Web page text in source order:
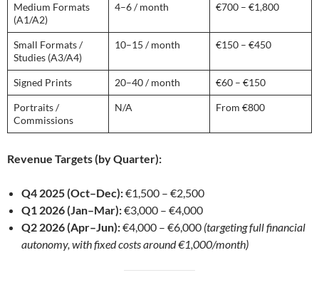
Medium Formats
(A1/A2)
4–6 / month €700 – €1,800
Small Formats /
Studies (A3/A4)
10–15 / month €150 – €450
Signed Prints 20–40 / month €60 – €150
Portraits /
Commissions
N/A From €800
Revenue Targets (by Quarter):
Q4 2025 (Oct–Dec):€1,500 – €2,500
Q1 2026 (Jan–Mar):€3,000 – €4,000
Q2 2026 (Apr–Jun):€4,000 – €6,000 (targeting full financial
autonomy, with fixed costs around €1,000/month)